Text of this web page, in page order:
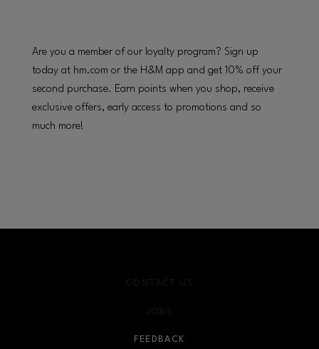
Are you a member of our loyalty program? Sign up
today at hm.com or the H&M app and get 10% off your
second purchase. Earn points when you shop, receive
exclusive offers, early access to promotions and so
much more!
CONTACT US
JOBS
FEEDBACK